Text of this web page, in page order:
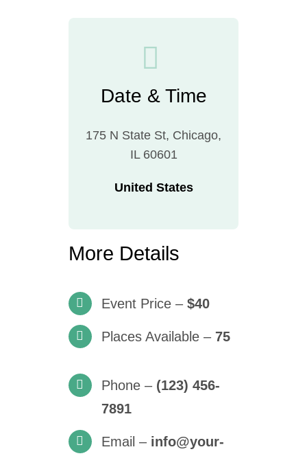
Date & Time
175 N State St, Chicago,
IL 60601
United States
More Details
Event Price – $40
Places Available – 75
Phone – (123) 456-
7891
Email – info@your-